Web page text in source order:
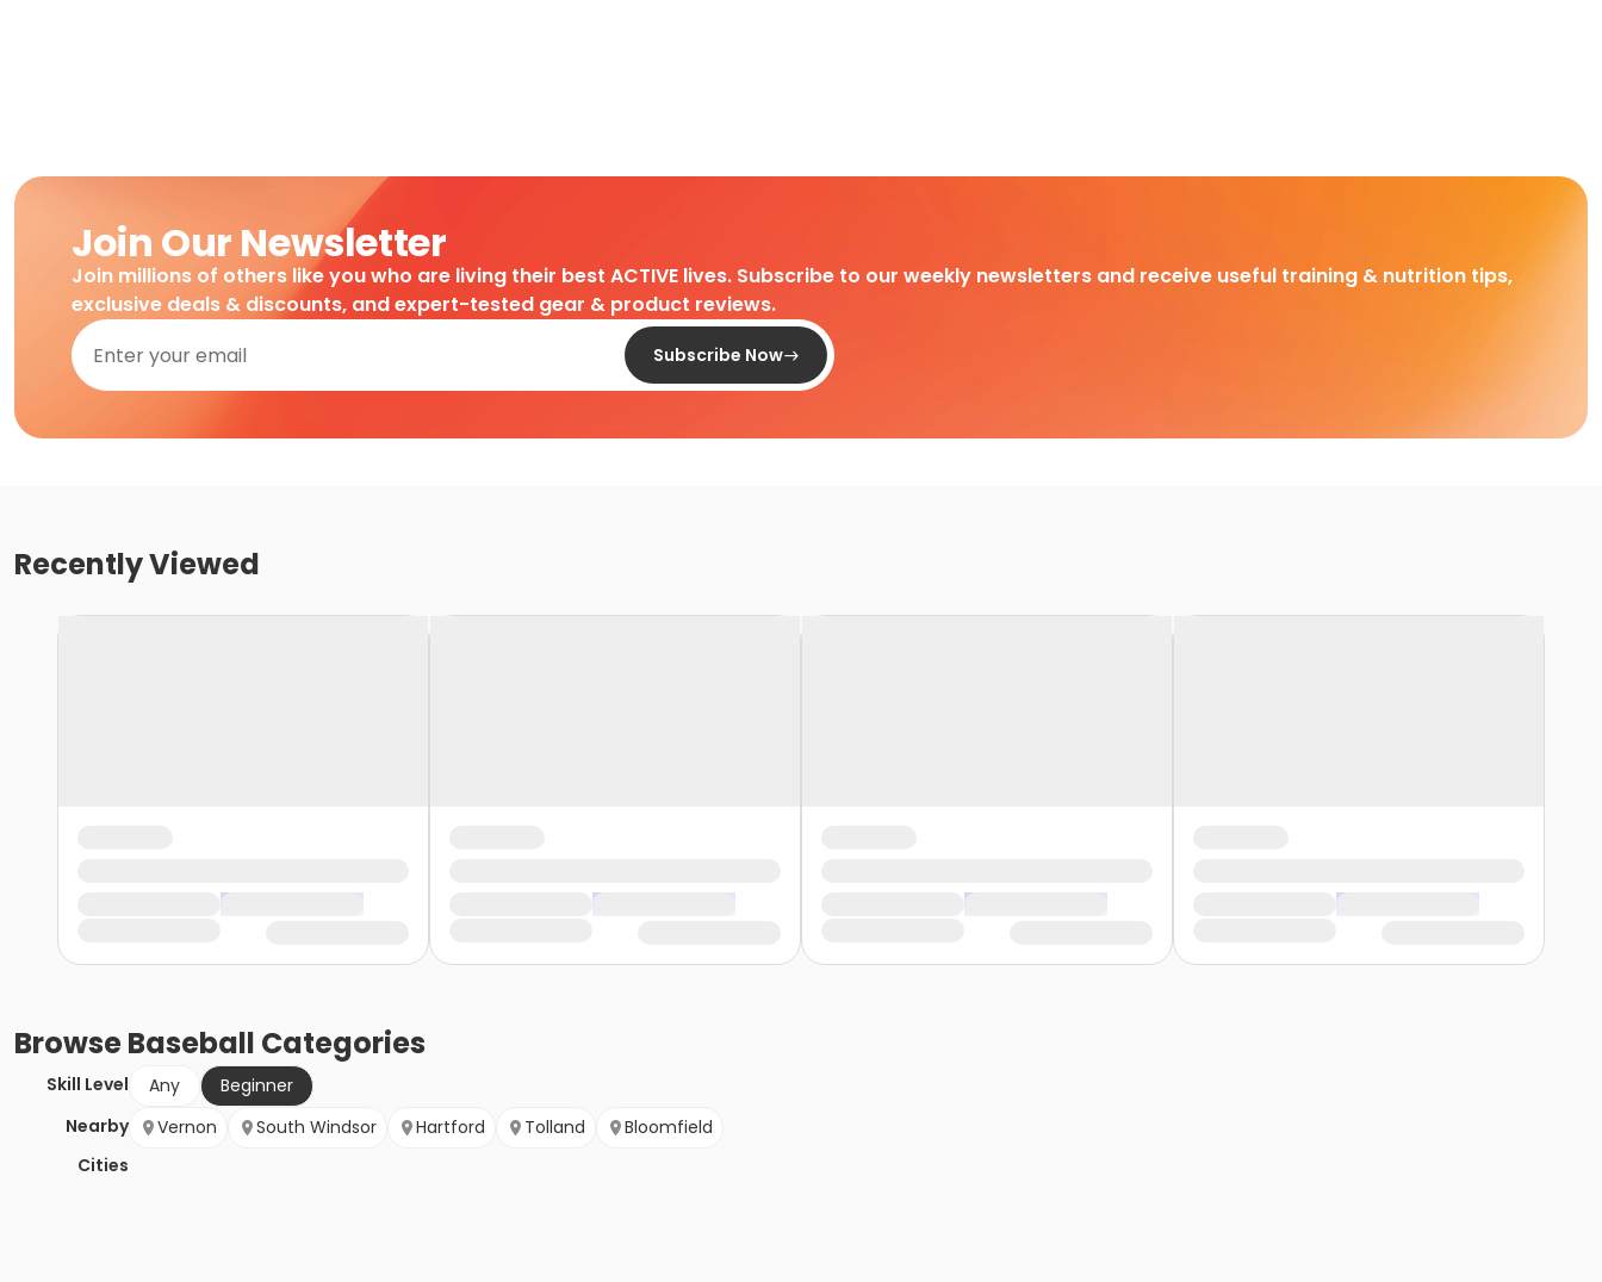
Join Our Newsletter
Join millions of others like you who are living their best ACTIVE lives. Subscribe to our weekly newsletters and receive useful training & nutrition tips,
exclusive deals & discounts, and expert-tested gear & product reviews.
Subscribe Now
Recently Viewed
BrowseBaseball Categories
Skill Level Any
Beginner
Nearby
Cities
Vernon South Windsor Hartford Tolland Bloomfield